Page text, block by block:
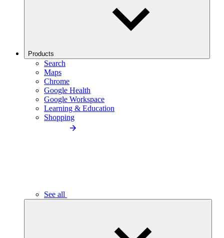
Products
Search
Maps
Chrome
Google Health
Google Workspace
Learning & Education
Shopping
See all